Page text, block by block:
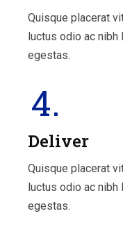
Quisque placerat
luctus odio ac
egestas.
4.
Deliver
Quisque placerat
luctus odio ac
egestas.